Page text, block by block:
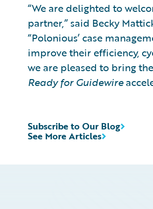
“We are delighted to
partner,” said Becky
“Polonious’ case
improve their efficiency,
we are pleased to bring
Ready for Guidewire
See More Articles
Subscribe to Our Blog